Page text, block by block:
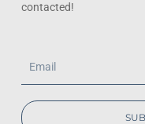
contacted!